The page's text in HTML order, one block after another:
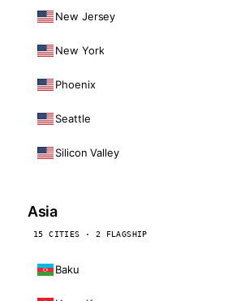
New Jersey
New York
Phoenix
Seattle
Silicon Valley
Asia
15 CITIES · 2 FLAGSHIP
Baku